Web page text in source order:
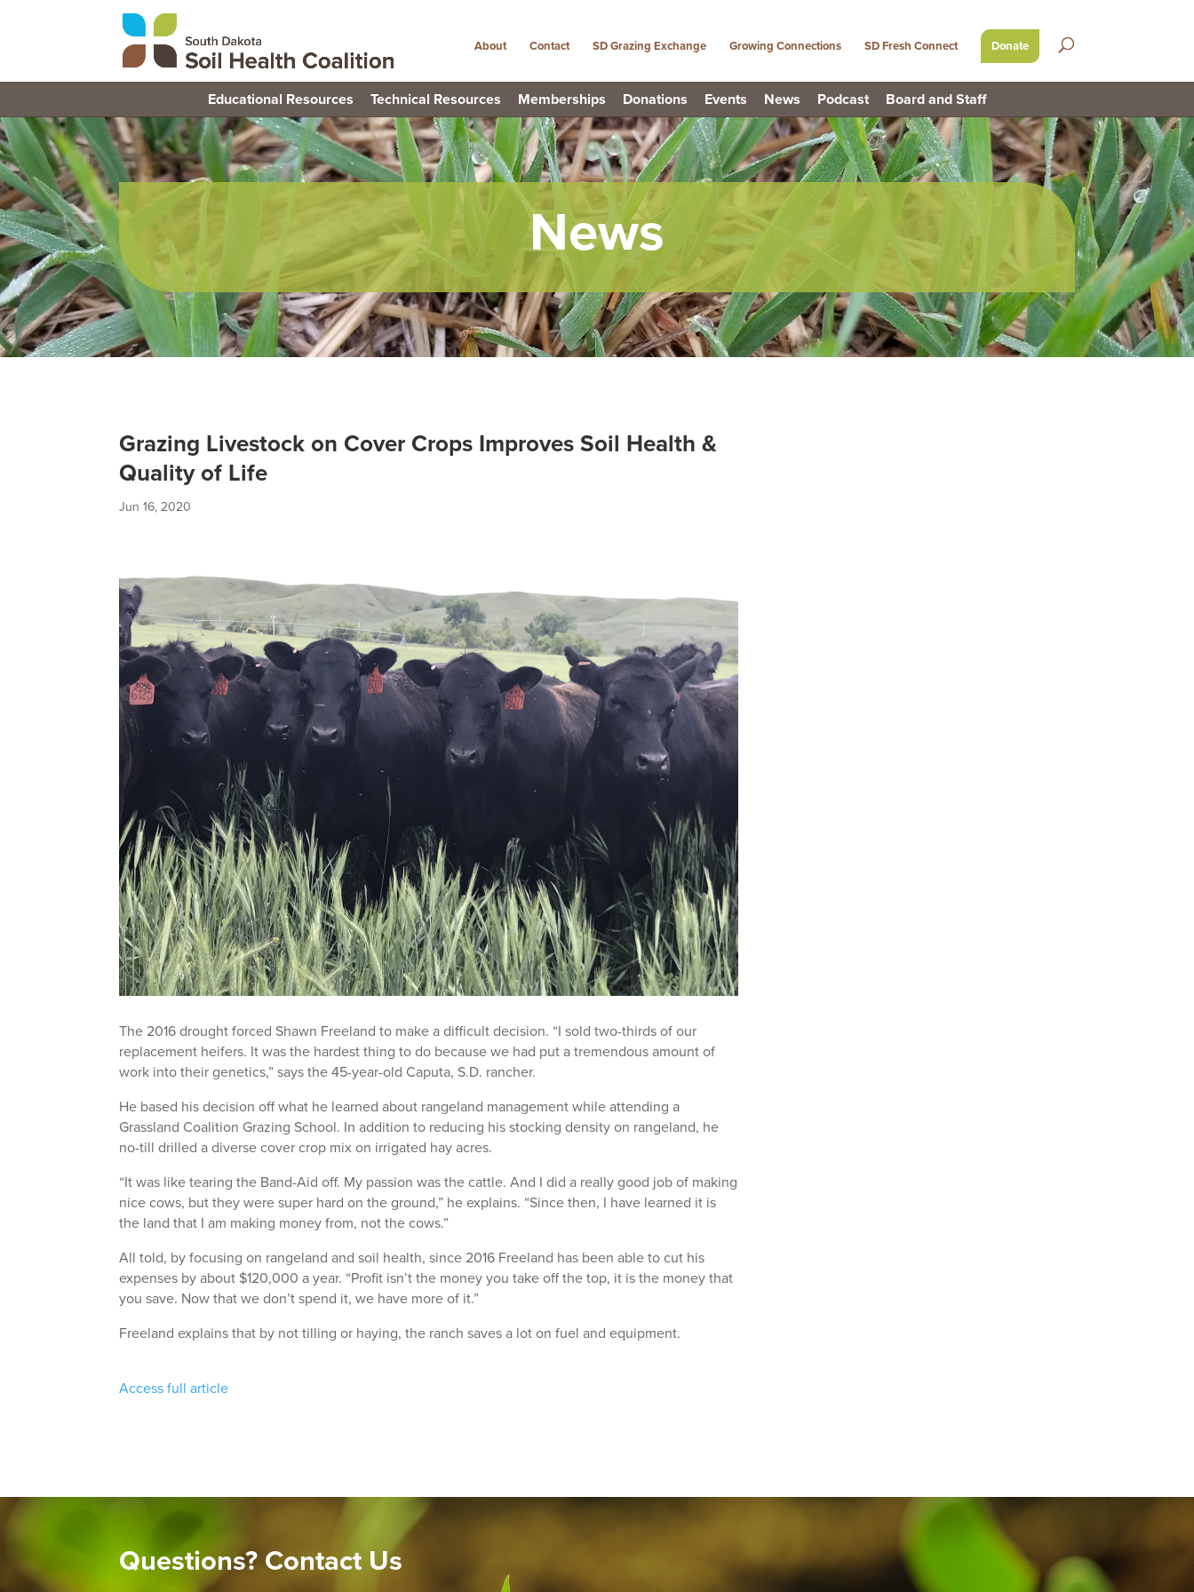
Educational Resources Technical Resources Memberships Donations Events News Podcast Board and Staff
About Contact SD Grazing Exchange Growing Connections SD Fresh Connect Donate
News
Grazing Livestock on Cover Crops Improves Soil Health &
Quality of Life
Jun 16, 2020
The 2016 drought forced Shawn Freeland to make a difficult decision. “I sold two-thirds of our
replacement heifers. It was the hardest thing to do because we had put a tremendous amount of
work into their genetics,” says the 45-year-old Caputa, S.D. rancher.
He based his decision off what he learned about rangeland management while attending a
Grassland Coalition Grazing School. In addition to reducing his stocking density on rangeland, he
no-till drilled a diverse cover crop mix on irrigated hay acres.
“It was like tearing the Band-Aid off. My passion was the cattle. And I did a really good job of making
nice cows, but they were super hard on the ground,” he explains. “Since then, I have learned it is
the land that I am making money from, not the cows.”
All told, by focusing on rangeland and soil health, since 2016 Freeland has been able to cut his
expenses by about $120,000 a year. “Profit isn’t the money you take off the top, it is the money that
you save. Now that we don’t spend it, we have more of it.”
Freeland explains that by not tilling or haying, the ranch saves a lot on fuel and equipment.
Access full article
Questions? Contact Us